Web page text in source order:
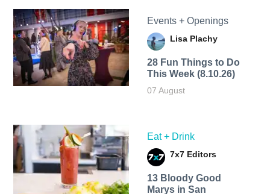
Events + Openings
Lisa Plachy
28 Fun Things to Do
This Week (8.10.26)
07 August
Eat + Drink
7x7 Editors
13 Bloody Good
Marys in San